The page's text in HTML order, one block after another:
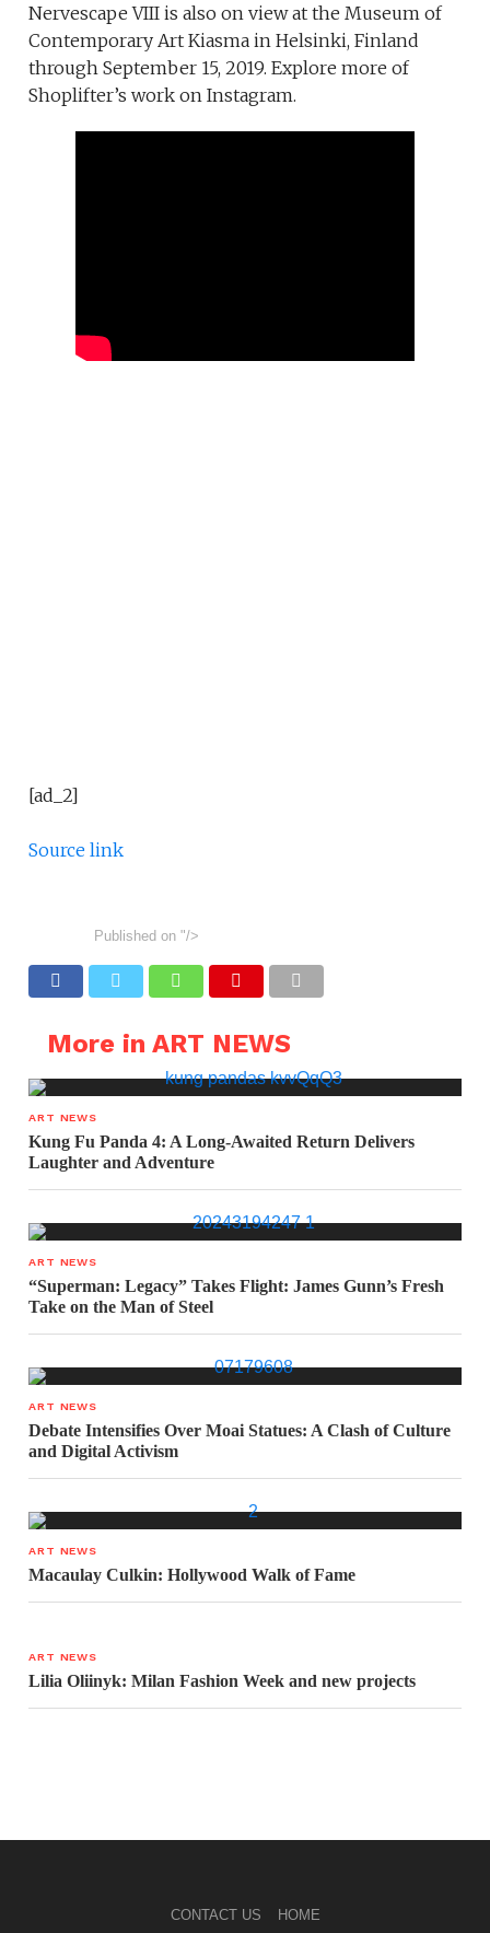
Nervescape VIII is also on view at the Museum of
Contemporary Art Kiasma in Helsinki, Finland
through September 15, 2019. Explore more of
Shoplifter’s work on Instagram.
[ad_2]
Source link
Published on "/>
More in ART NEWS
ART NEWS
Kung Fu Panda 4: A Long-Awaited Return Delivers
Laughter and Adventure
ART NEWS
“Superman: Legacy” Takes Flight: James Gunn’s Fresh
Take on the Man of Steel
ART NEWS
Debate Intensifies Over Moai Statues: A Clash of Culture
and Digital Activism
ART NEWS
Macaulay Culkin: Hollywood Walk of Fame
ART NEWS
Lilia Oliinyk: Milan Fashion Week and new projects
CONTACT US HOME